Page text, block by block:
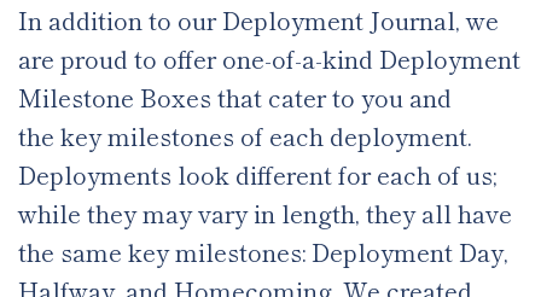
In addition to our Deployment Journal, we
are proud to offer one-of-a-kind Deployment
Milestone Boxes that cater to you and
the key milestones of each deployment.
Deployments look different for each of us;
while they may vary in length, they all have
the same key milestones: Deployment Day,